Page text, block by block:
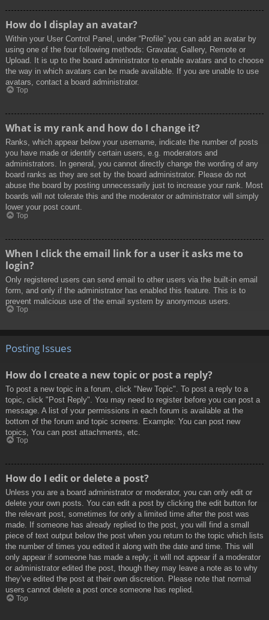
How do I display an avatar?
Within your User Control Panel, under “Profile” you can add an avatar by
using one of the four following methods: Gravatar, Gallery, Remote or
Upload. It is up to the board administrator to enable avatars and to choose
the way in which avatars can be made available. If you are unable to use
avatars, contact a board administrator.
Top
What is my rank and how do I change it?
Ranks, which appear below your username, indicate the number of posts
you have made or identify certain users, e.g. moderators and
administrators. In general, you cannot directly change the wording of any
board ranks as they are set by the board administrator. Please do not
abuse the board by posting unnecessarily just to increase your rank. Most
boards will not tolerate this and the moderator or administrator will simply
lower your post count.
Top
When I click the email link for a user it asks me to
login?
Only registered users can send email to other users via the built-in email
form, and only if the administrator has enabled this feature. This is to
prevent malicious use of the email system by anonymous users.
Top
Posting Issues
How do I create a new topic or post a reply?
To post a new topic in a forum, click "New Topic". To post a reply to a
topic, click "Post Reply". You may need to register before you can post a
message. A list of your permissions in each forum is available at the
bottom of the forum and topic screens. Example: You can post new
topics, You can post attachments, etc.
Top
How do I edit or delete a post?
Unless you are a board administrator or moderator, you can only edit or
delete your own posts. You can edit a post by clicking the edit button for
the relevant post, sometimes for only a limited time after the post was
made. If someone has already replied to the post, you will find a small
piece of text output below the post when you return to the topic which lists
the number of times you edited it along with the date and time. This will
only appear if someone has made a reply; it will not appear if a moderator
or administrator edited the post, though they may leave a note as to why
they’ve edited the post at their own discretion. Please note that normal
users cannot delete a post once someone has replied.
Top